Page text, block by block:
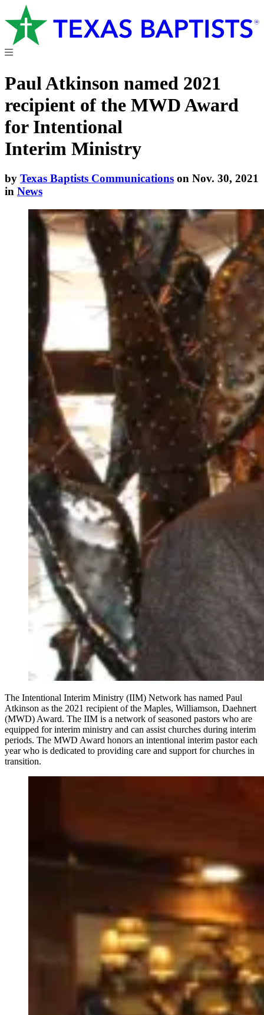
Paul Atkinson named 2021
recipient of the MWD Award
for Intentional
Interim Ministry
by Texas Baptists Communications on Nov. 30, 2021
in News
The Intentional Interim Ministry (IIM) Network has named Paul
Atkinson as the 2021 recipient of the Maples, Williamson, Daehnert
(MWD) Award. The IIM is a network of seasoned pastors who are
equipped for interim ministry and can assist churches during interim
periods. The MWD Award honors an intentional interim pastor each
year who is dedicated to providing care and support for churches in
transition.